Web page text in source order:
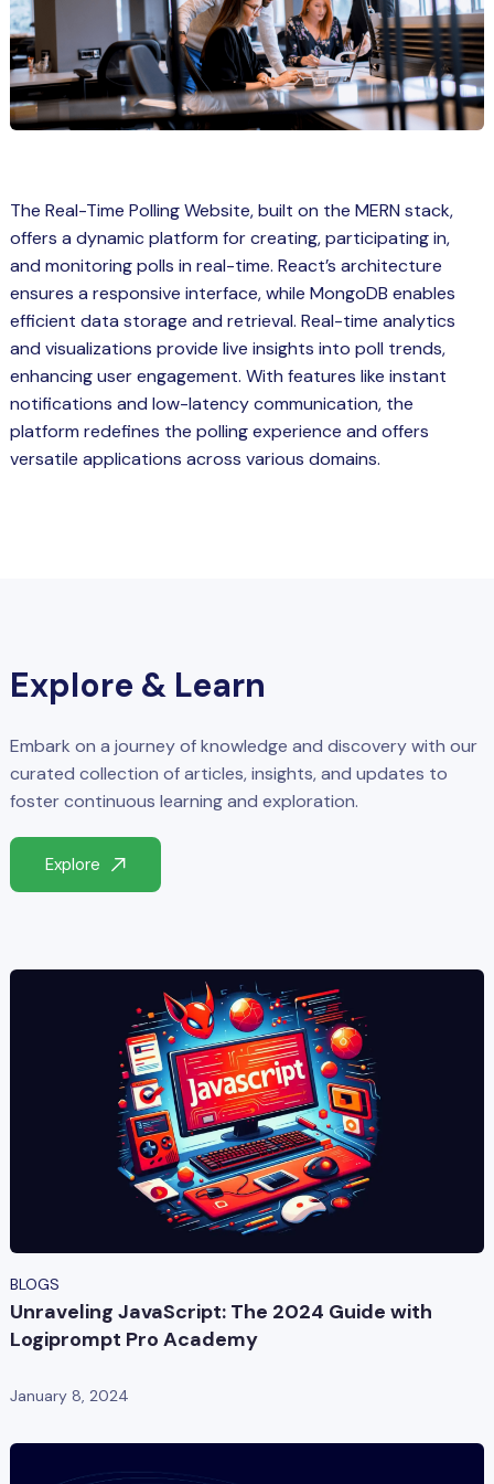
Career Opportunities
Learning
JS Course for Students in Kerala –
a Mobile App Developer
The Real-Time Polling Website, built on the MERN stack,
offers a dynamic platform for creating, participating in,
and monitoring polls in real-time. React’s architecture
ensures a responsive interface, while MongoDB enables
efficient data storage and retrieval. Real-time analytics
and visualizations provide live insights into poll trends,
enhancing user engagement. With features like instant
notifications and low-latency communication, the
platform redefines the polling experience and offers
versatile applications across various domains.
Explore & Learn
Embark on a journey of knowledge and discovery with our
curated collection of articles, insights, and updates to
foster continuous learning and exploration.
Explore
BLOGS
Unraveling JavaScript: The 2024 Guide with
Logiprompt Pro Academy
January 8, 2024